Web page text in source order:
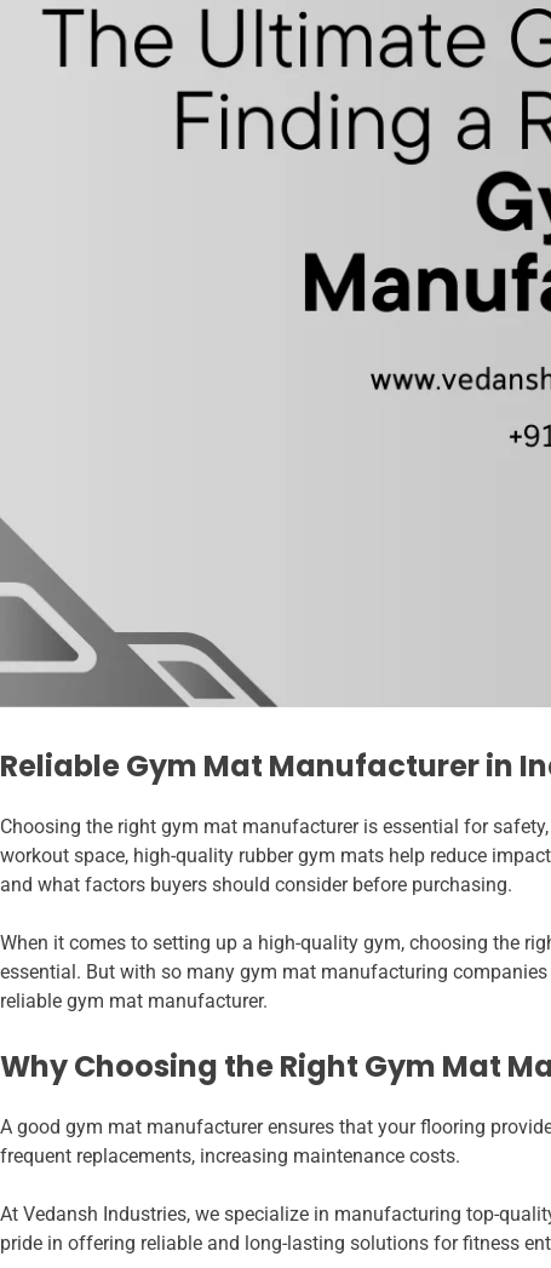
Reliable Gym Mat Manufacturer in
Choosing the right gym mat manufacturer is essential for
workout space, high-quality rubber gym mats help reduce
and what factors buyers should consider before purchasing.
When it comes to setting up a high-quality gym, choosing the
essential. But with so many gym mat manufacturing
reliable gym mat manufacturer.
Why Choosing the Right Gym Mat
A good gym mat manufacturer ensures that your flooring
frequent replacements, increasing maintenance costs.
At Vedansh Industries, we specialize in manufacturing top-
pride in offering reliable and long-lasting solutions for fitness